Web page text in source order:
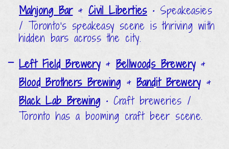
Mahjong Bar & Civil Liberties • Speakeasies
/ Toronto's speakeasy scene is thriving with
hidden bars across the city.
Left Field Brewery & Bellwoods Brewery &
Blood Brothers Brewing & Bandit Brewery &
Black Lab Brewing • Craft breweries /
Toronto has a booming craft beer scene.